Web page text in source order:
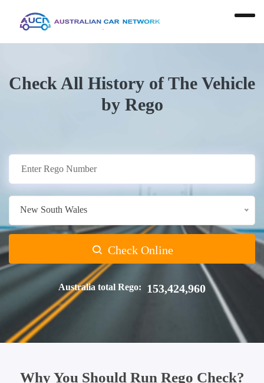
Check All History of The Vehicle
by Rego
New South Wales
Check Online
Australia total Rego: 153,424,960
Why You Should Run Rego Check?